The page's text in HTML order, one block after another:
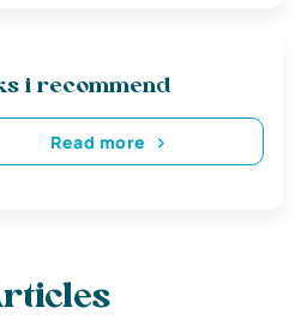
i recommend
Read more